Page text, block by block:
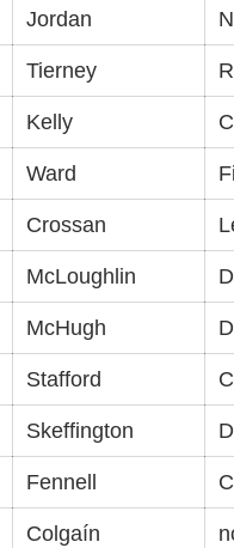
Jordan
Tierney
Kelly
Ward
Crossan
McLoughlin
McHugh
Stafford
Skeffington
Fennell
Colgaín